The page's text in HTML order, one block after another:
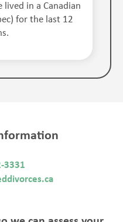
lived in a Canadian
for the last 12
3331